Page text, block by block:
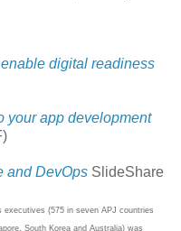
digital readiness
your app development
and DevOps SlideShare
(575 in seven APJ countries
South Korea and Australia) was